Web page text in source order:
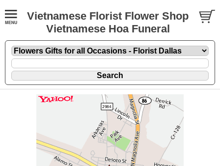
Vietnamese Florist Flower Shop
Vietnamese Hoa Funeral